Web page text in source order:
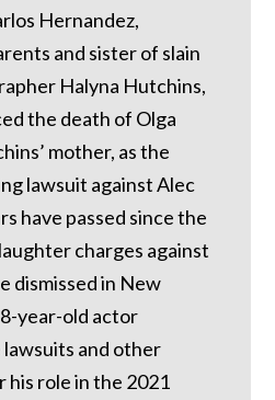
Hernandez,
and sister of slain
Halyna Hutchins,
the death of Olga
mother, as the
lawsuit against Alec
have passed since the
charges against
dismissed in New
year-old actor
and other
his role in the 2021